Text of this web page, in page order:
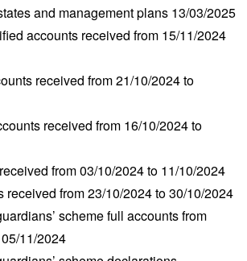
and management plans 13/03/2025
accounts received from 15/11/2024
received from 21/10/2024 to
received from 16/10/2024 to
from 03/10/2024 to 11/10/2024
received from 23/10/2024 to 30/10/2024
scheme full accounts from
11/2024